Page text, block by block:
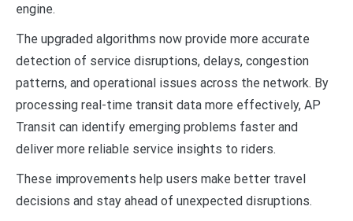
engine.
The upgraded algorithms now provide more accurate
detection of service disruptions, delays, congestion
patterns, and operational issues across the network. By
processing real-time transit data more effectively, AP
Transit can identify emerging problems faster and
deliver more reliable service insights to riders.
These improvements help users make better travel
decisions and stay ahead of unexpected disruptions.